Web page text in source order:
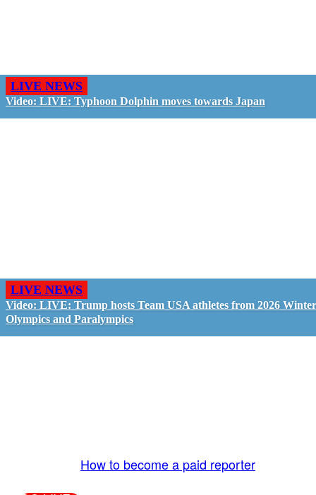
LIVE NEWS
Video: LIVE: Typhoon Dolphin moves towards Japan
LIVE NEWS
Video: LIVE: Trump hosts Team USA athletes from 2026 Winter
Olympics and Paralympics
How to become a paid reporter